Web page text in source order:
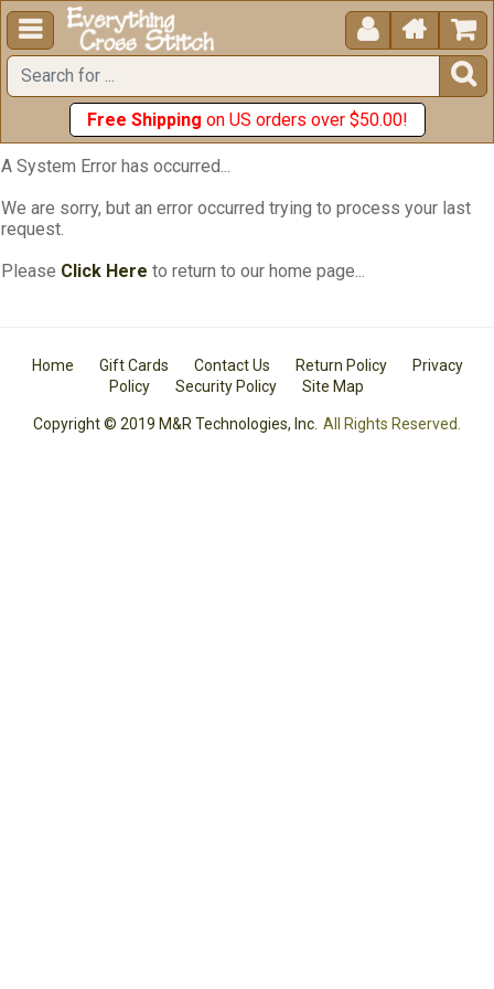
  


Free Shipping on US orders over $50.00!
A System Error has occurred...
We are sorry, but an error occurred trying to process your last
request.
Please Click Here to return to our home page...
Home Gift Cards Contact Us Return Policy
Privacy
Policy
Security Policy Site Map
Copyright © 2019 M&R Technologies, Inc. All Rights Reserved.